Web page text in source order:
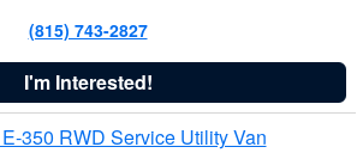
(815) 743-2827
I'm Interested!
350 RWD Service Utility Van